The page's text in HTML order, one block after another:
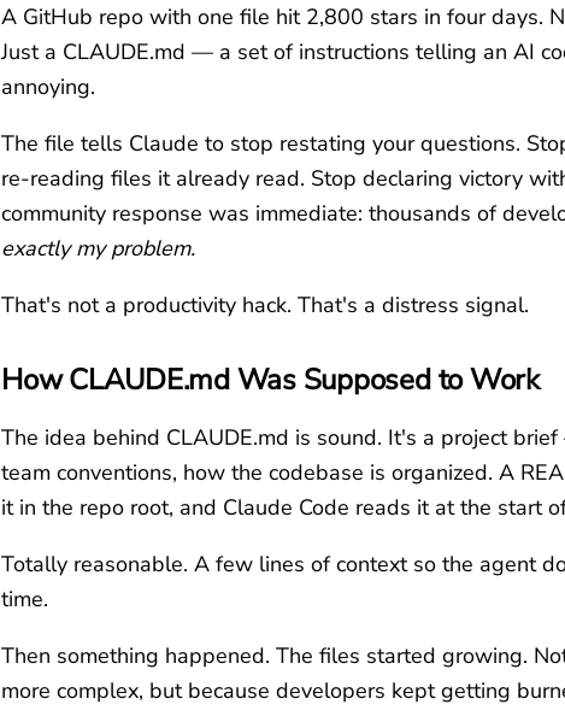
A GitHub repo with one file hit 2,800 stars in four days.
Just a CLAUDE.md — a set of instructions telling an AI
annoying.
The file tells Claude to stop restating your questions.
re-reading files it already read. Stop declaring victory
community response was immediate: thousands of
exactly my problem.
That's not a productivity hack. That's a distress signal.
How CLAUDE.md Was Supposed to Work
The idea behind CLAUDE.md is sound. It's a project
team conventions, how the codebase is organized. A
it in the repo root, and Claude Code reads it at the start
Totally reasonable. A few lines of context so the agent
time.
Then something happened. The files started growing.
more complex, but because developers kept getting